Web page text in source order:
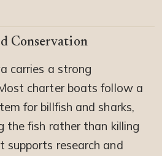
Conservation
carries a strong
charter boats follow a
for billfish and sharks,
the fish rather than killing
supports research and